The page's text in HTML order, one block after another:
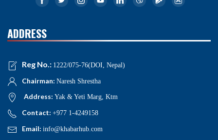
ADDRESS
Reg No.: 1222/075-76(DOI, Nepal)
Chairman: Naresh Shrestha
Address: Yak & Yeti Marg, Ktm
Contact: +977 1-4249158
Email: info@khabarhub.com